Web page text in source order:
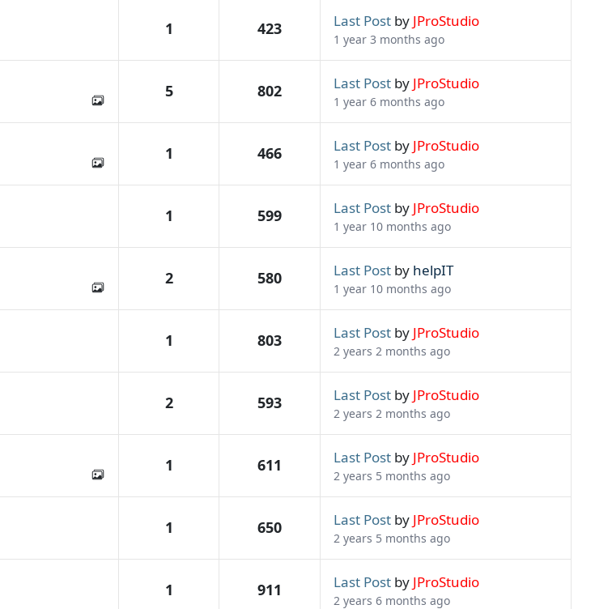
1 423 Last Postby JProStudio
1 year 3 months ago
5 802 Last Postby JProStudio
1 year 6 months ago
1 466 Last Postby JProStudio
1 year 6 months ago
1 599 Last Postby JProStudio
1 year 10 months ago
2 580 Last Postby helpIT
1 year 10 months ago
1 803 Last Postby JProStudio
2 years 2 months ago
2 593 Last Postby JProStudio
2 years 2 months ago
1 611 Last Postby JProStudio
2 years 5 months ago
1 650 Last Postby JProStudio
2 years 5 months ago
1 911 Last Postby JProStudio
2 years 6 months ago